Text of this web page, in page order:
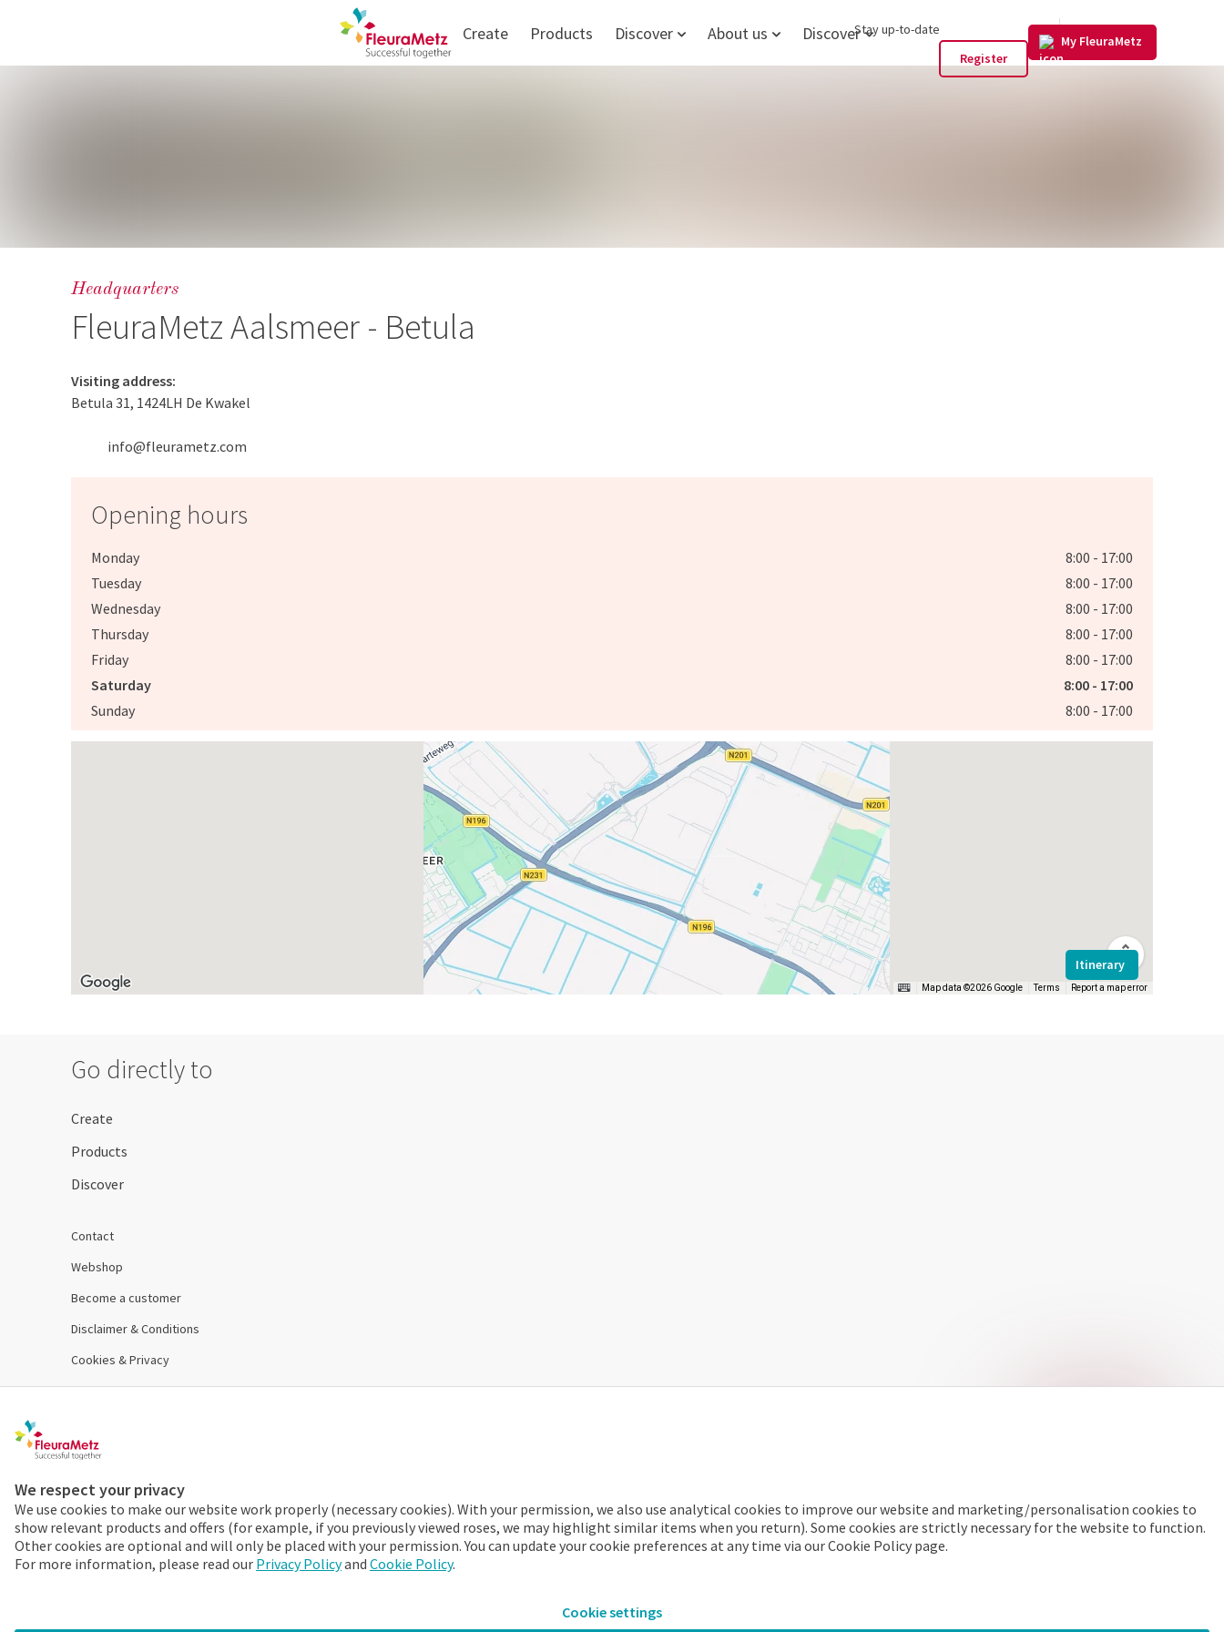
Create Products Discover About us Discover
Register
My FleuraMetz
Stay up-to-date US
FleuraMetz Aalsmeer - Betula
Headquarters
Visiting address:
Betula 31, 1424LH De Kwakel
info@fleurametz.com
Opening hours
Monday
8:00 - 17:00
Tuesday
8:00 - 17:00
Wednesday
8:00 - 17:00
Thursday
8:00 - 17:00
Friday
8:00 - 17:00
Saturday
8:00 - 17:00
Sunday
8:00 - 17:00
Map data ©2026 Google Terms Report a map error
Itinerary
Go directly to
Create
Products
Discover
Contact
Webshop
Become a customer
Disclaimer & Conditions
Cookies & Privacy
Already a FleuraMetz customer? Discover the benefits of the app immediately!
More info
We respect your privacy
We use cookies to make our website work properly (necessary cookies). With your permission, we also use analytical cookies to improve our website and marketing/personalisation cookies to
show relevant products and offers (for example, if you previously viewed roses, we may highlight similar items when you return). Some cookies are strictly necessary for the website to function.
Other cookies are optional and will only be placed with your permission. You can update your cookie preferences at any time via our Cookie Policy page.
For more information, please read our Privacy Policyand Cookie Policy.
Cookie settings